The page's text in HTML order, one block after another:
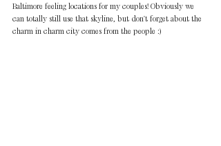
Baltimore feeling locations for my couples! Obviously we
can totally still use that skyline, but don't forget about the
charm in charm city comes from the people :)